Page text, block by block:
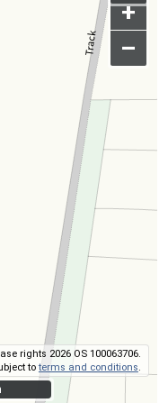
+
–
rights 2026 OS 100063706.
toterms and conditions